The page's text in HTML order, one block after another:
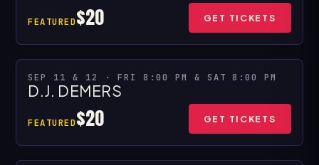
FEATURED$20 GET TICKETS
★ SPECIAL PRESENTATION
MULTIPLE SHOWS
SEP 11 & 12 · FRI 8:00 PM & SAT 8:00 PM
D.J. DEMERS
FEATURED$20 GET TICKETS